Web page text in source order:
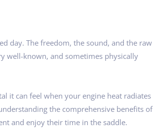
day. The freedom, the sound, and the raw
well-known, and sometimes physically
it can feel when your engine heat radiates
the comprehensive benefits of
and enjoy their time in the saddle.